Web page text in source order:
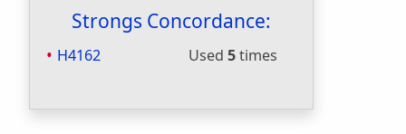
Strongs Concordance:
H4162 Used 5times